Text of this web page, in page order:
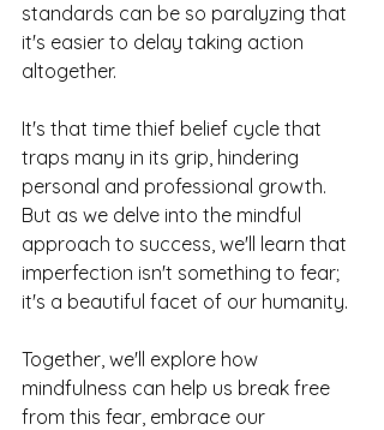
standards can be so paralyzing that
it's easier to delay taking action
altogether.
It's that time thief belief cycle that
traps many in its grip, hindering
personal and professional growth.
But as we delve into the mindful
approach to success, we'll learn that
imperfection isn't something to fear;
it's a beautiful facet of our humanity.
Together, we'll explore how
mindfulness can help us break free
from this fear, embrace our